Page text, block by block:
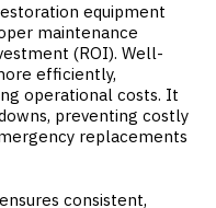
equipment
maintenance
(ROI). Well-
efficiently,
operational costs. It
preventing costly
replacements
consistent,